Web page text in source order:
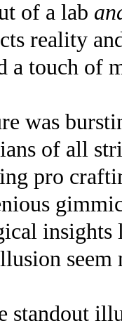
of a lab
reality
a touch of
was
of all
pro
insights
seem
standout